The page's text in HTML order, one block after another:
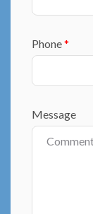
Phone*
Message